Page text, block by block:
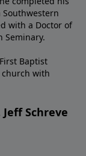
with a Doctor of
Seminary.
Baptist
church with
Schreve